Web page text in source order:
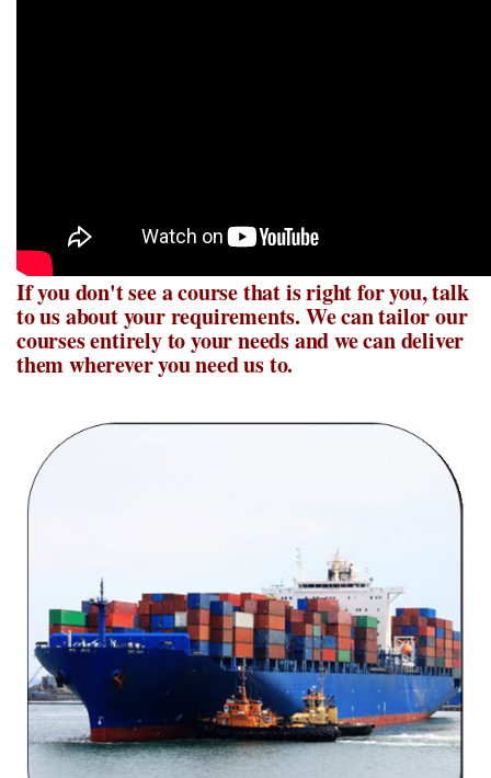
If you don't see a course that is right for you, talk
to us about your requirements. We can tailor our
courses entirely to your needs and we can deliver
them wherever you need us to.